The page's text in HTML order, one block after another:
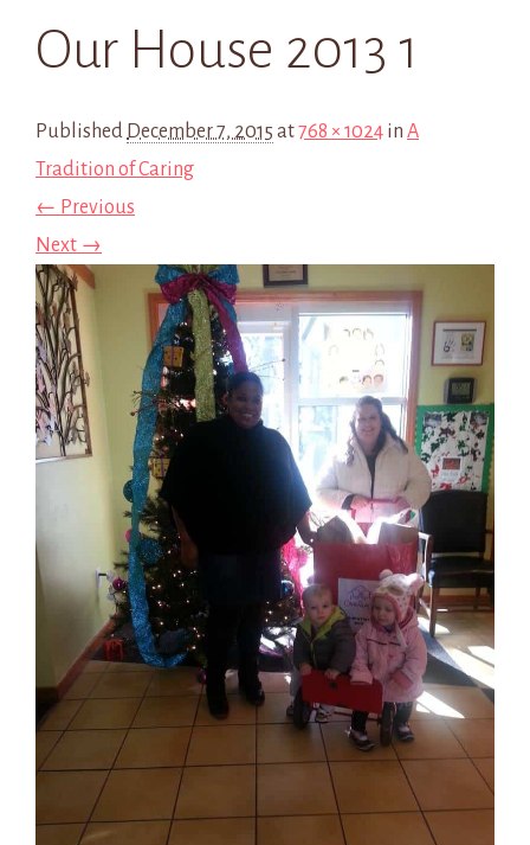
Our House 2013 1
Published December 7, 2015 at768 × 1024 in A
Tradition of Caring
← Previous
Next →